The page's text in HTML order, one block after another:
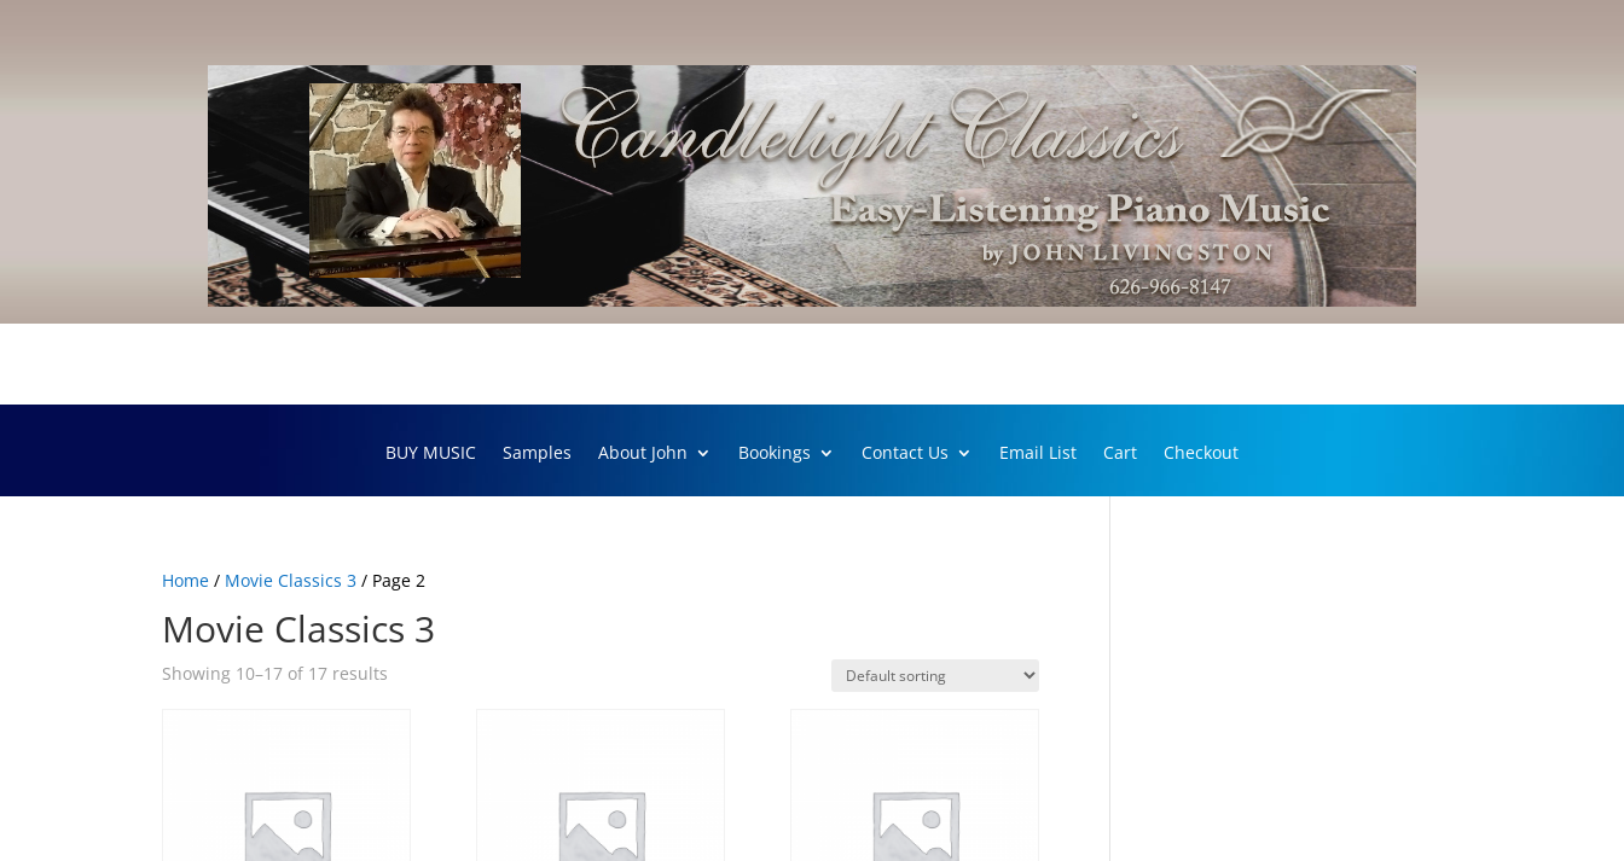
BUY MUSIC Samples About John Bookings Contact Us Email List Cart Checkout
Home / Movie Classics 3 / Page 2
Movie Classics 3
Showing 10–17 of 17 results